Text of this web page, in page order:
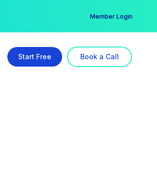
Member Login
Start Free Book a Call